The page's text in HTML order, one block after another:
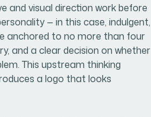
and visual direction work before
— in this case, indulgent,
anchored to no more than four
and a clear decision on whether
This upstream thinking
a logo that looks